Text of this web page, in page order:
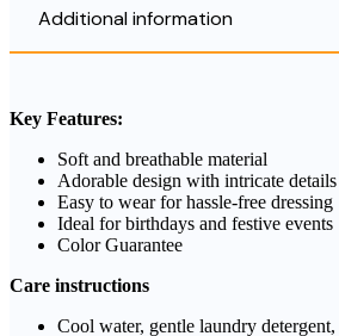
Additional information
Key Features:
Soft and breathable material
Adorable design with intricate details
Easy to wear for hassle-free dressing
Ideal for birthdays and festive events
Color Guarantee
Care instructions
Cool water, gentle laundry